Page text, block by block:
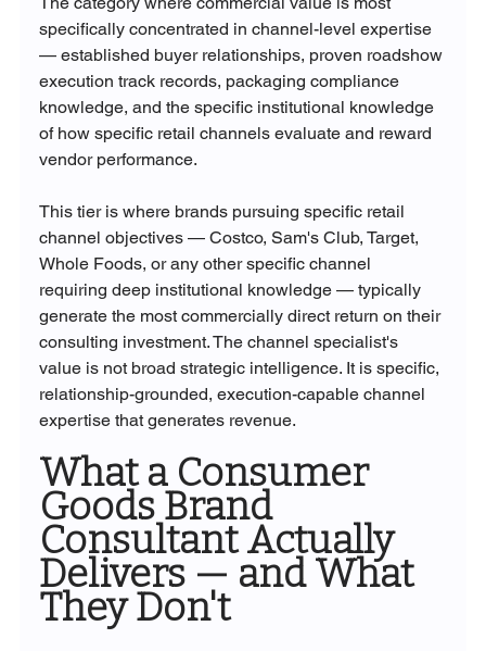
specifically concentrated in channel-level expertise
— established buyer relationships, proven roadshow
execution track records, packaging compliance
knowledge, and the specific institutional knowledge
of how specific retail channels evaluate and reward
vendor performance.
This tier is where brands pursuing specific retail
channel objectives — Costco, Sam's Club, Target,
Whole Foods, or any other specific channel
requiring deep institutional knowledge — typically
generate the most commercially direct return on their
consulting investment. The channel specialist's
value is not broad strategic intelligence. It is specific,
relationship-grounded, execution-capable channel
expertise that generates revenue.
What a Consumer
Goods Brand
Consultant Actually
Delivers — and What
They Don't